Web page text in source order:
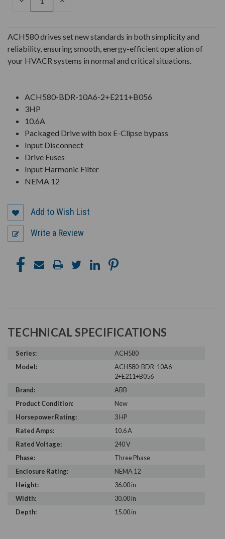
ACH580 drives set new standards in both simplicity and
reliability, ensuring smooth, energy-efficient operation of
your HVACR systems in normal and critical situations.
ACH580-BDR-10A6-2+E211+B056
3HP
10.6A
Packaged Drive with box E-Clipse bypass
Input Disconnect
Drive Fuses
Input Harmonic Filter
NEMA 12
Add to Wish List
Write a Review
TECHNICAL SPECIFICATIONS
Series:
ACH580
Model:
ACH580-BDR-10A6-
2+E211+B056
Brand:
ABB
Product Condition:
New
Horsepower Rating:
3 HP
Rated Amps:
10.6 A
Rated Voltage:
240 V
Phase:
Three Phase
Enclosure Rating:
NEMA 12
Height:
36.00 in
Width:
30.00 in
Depth:
15.00 in